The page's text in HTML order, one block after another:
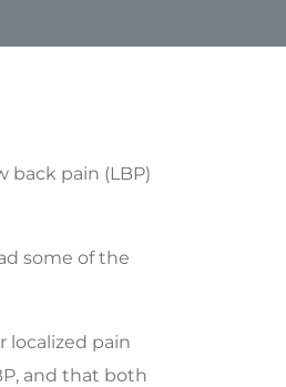
back pain (LBP)
some of the
localized pain
and that both